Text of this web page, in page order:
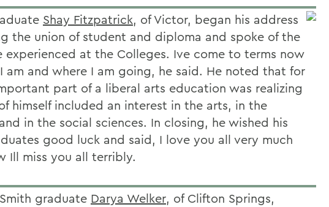
Shay Fitzpatrick, of Victor, began his address
the union of student and diploma and spoke of the
experienced at the Colleges. Ive come to terms now
am and where I am going, he said. He noted that for
part of a liberal arts education was realizing
himself included an interest in the arts, in the
in the social sciences. In closing, he wished his
good luck and said, I love you all very much
Ill miss you all terribly.
graduate Darya Welker, of Clifton Springs,